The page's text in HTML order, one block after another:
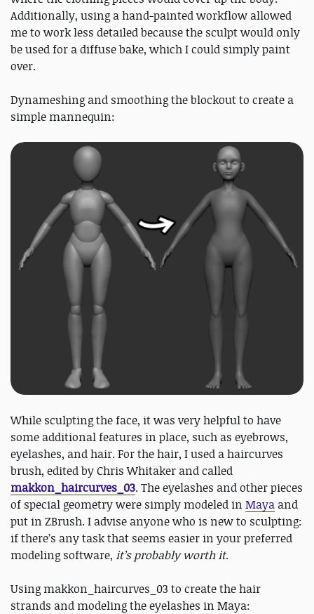
Additionally, using a hand-painted workflow allowed
me to work less detailed because the sculpt would only
be used for a diffuse bake, which I could simply paint
over.
Dynameshing and smoothing the blockout to create a
simple mannequin:
While sculpting the face, it was very helpful to have
some additional features in place, such as eyebrows,
eyelashes, and hair. For the hair, I used a haircurves
brush, edited by Chris Whitaker and called
makkon_haircurves_03. The eyelashes and other pieces
of special geometry were simply modeled in Maya and
put in ZBrush. I advise anyone who is new to sculpting:
if there’s any task that seems easier in your preferred
modeling software, it’s probably worth it.
Using makkon_haircurves_03 to create the hair
strands and modeling the eyelashes in Maya: